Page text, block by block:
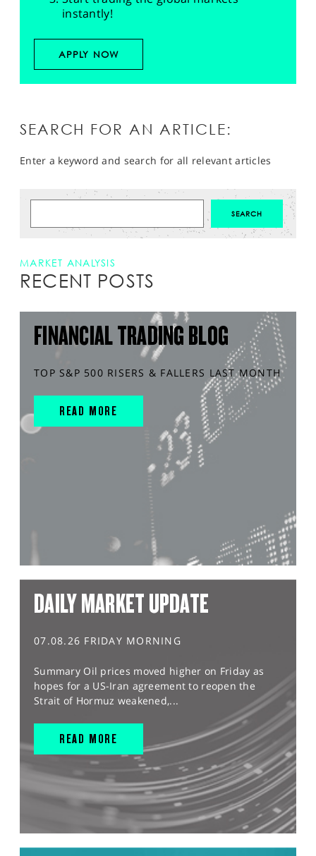
instantly!
APPLY NOW
SEARCH FOR AN ARTICLE:
Enter a keyword and search for all relevant articles
MARKET ANALYSIS
RECENT POSTS
FINANCIAL TRADING BLOG
TOP S&P 500 RISERS & FALLERS LAST MONTH
READ MORE
DAILY MARKET UPDATE
07.08.26 FRIDAY MORNING
Summary Oil prices moved higher on Friday as
hopes for a US-Iran agreement to reopen the
Strait of Hormuz weakened,...
READ MORE